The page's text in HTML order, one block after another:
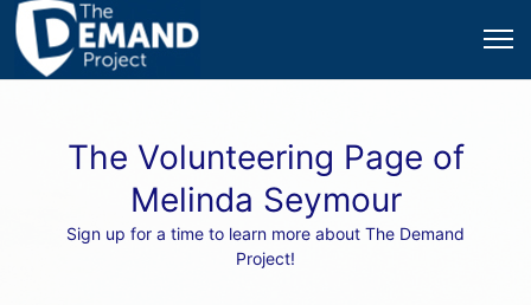
The Volunteering Page of
Melinda Seymour
Sign up for a time to learn more about The Demand
Project!